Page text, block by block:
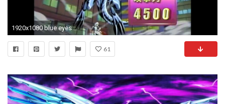
1920x1080 blue eyes white dragon deck
61